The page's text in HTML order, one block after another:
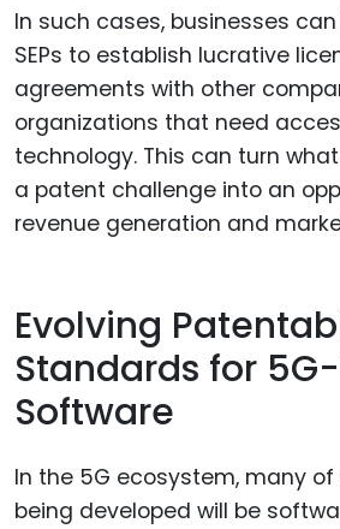
In such cases, businesses
SEPs to establish lucrative
agreements with other
organizations that need
technology. This can turn
a patent challenge into an
revenue generation and
Evolving
Standards for
Software
In the 5G ecosystem, many
being developed will be